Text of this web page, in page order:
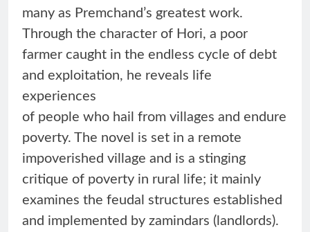
many as Premchand’s greatest work.
Through the character of Hori, a poor
farmer caught in the endless cycle of debt
and exploitation, he reveals life
experiences
of people who hail from villages and endure
poverty. The novel is set in a remote
impoverished village and is a stinging
critique of poverty in rural life; it mainly
examines the feudal structures established
and implemented by zamindars (landlords).